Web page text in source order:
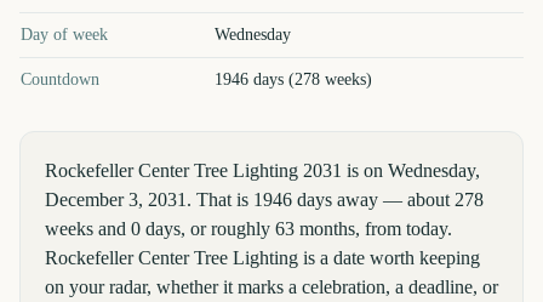
Day of week Wednesday
Countdown 1946 days (278 weeks)
Rockefeller Center Tree Lighting 2031 is on Wednesday,
December 3, 2031. That is 1946 days away — about 278
weeks and 0 days, or roughly 63 months, from today.
Rockefeller Center Tree Lighting is a date worth keeping
on your radar, whether it marks a celebration, a deadline, or